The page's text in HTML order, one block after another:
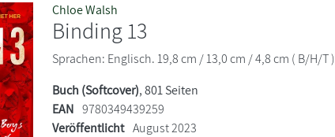
Chloe Walsh
Binding 13
Sprachen: Englisch. 19,8 cm / 13,0 cm / 4,8 cm ( B/H/T )
Buch (Softcover), 801 Seiten
EAN 9780349439259
Veröffentlicht August 2023